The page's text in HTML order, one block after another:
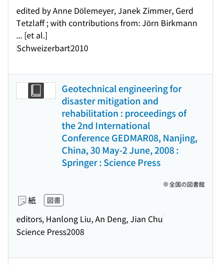
edited by Anne Dölemeyer, Janek Zimmer, Gerd
Tetzlaff ; with contributions from: Jörn Birkmann
... [et al.]
Schweizerbart2010
Geotechnical engineering for
disaster mitigation and
rehabilitation : proceedings of
the 2nd International
Conference GEDMAR08, Nanjing,
China, 30 May-2 June, 2008 :
Springer : Science Press
紙 図書
editors, Hanlong Liu, An Deng, Jian Chu
Science Press2008
全国の図書館